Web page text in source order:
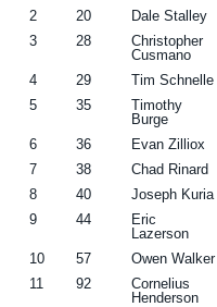
2 20 Dale Stalley
3
28
Christopher
Cusmano
4 29 Tim Schnelle
5
35
Timothy
Burge
6 36 Evan Zilliox
7
38 Chad Rinard
8
40 Joseph Kuria
9
44
Eric
Lazerson
10 57 Owen Walker
11
92
Cornelius
Henderson